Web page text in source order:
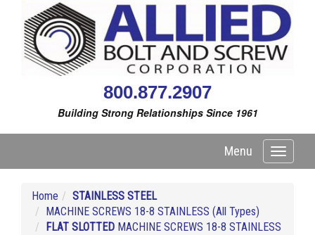
800.877.2907
Building Strong Relationships Since 1961
Toggle
Menu
Home
STAINLESS STEEL
MACHINE SCREWS 18-8 STAINLESS (All Types)
FLAT SLOTTED MACHINE SCREWS 18-8 STAINLESS